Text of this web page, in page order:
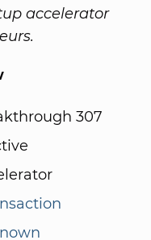
accelerator
307